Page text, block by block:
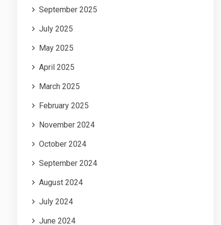
September 2025
July 2025
May 2025
April 2025
March 2025
February 2025
November 2024
October 2024
September 2024
August 2024
July 2024
June 2024